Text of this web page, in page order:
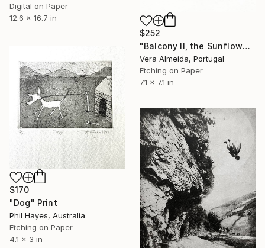
Digital on Paper
12.6 x 16.7 in
$252
"Balcony II, the Sunflowers vase" Print
Vera Almeida, Portugal
Etching on Paper
7.1 x 7.1 in
$170
"Dog" Print
Phil Hayes, Australia
Etching on Paper
4.1 x 3 in